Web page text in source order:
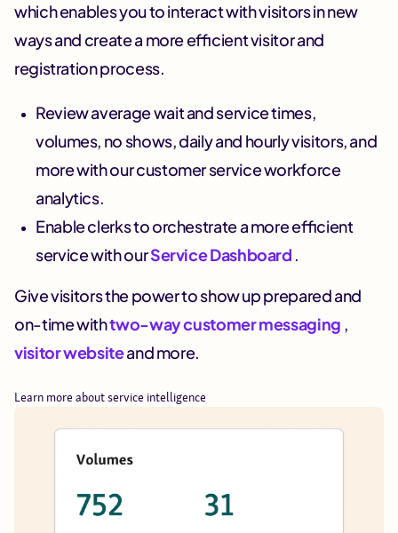
which enables you to interact with visitors in new
ways and create a more efficient visitor and
registration process.
Review average wait and service times,
volumes, no shows, daily and hourly visitors, and
more with our customer service workforce
analytics.
Enable clerks to orchestrate a more efficient
service with ourService Dashboard .
Give visitors the power to show up prepared and
on-time withtwo-way customer messaging ,
visitor websiteand more.
Learn more about service intelligence